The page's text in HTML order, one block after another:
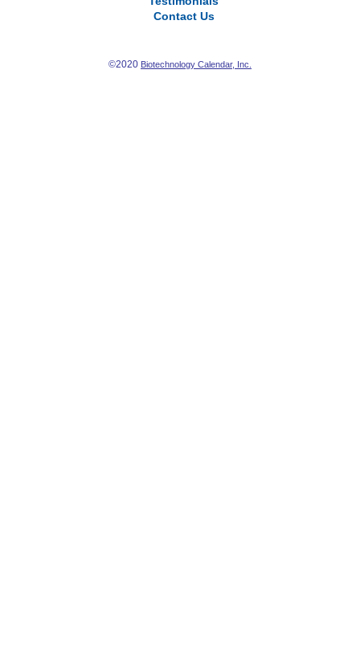
Contact Us
©2020 Biotechnology Calendar, Inc.